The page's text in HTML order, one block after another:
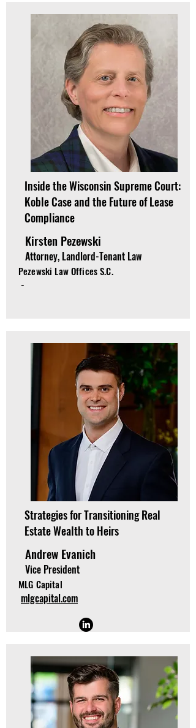
Inside the Wisconsin Supreme Court:
Koble Case and the Future of Lease
Compliance
Kirsten Pezewski
Attorney, Landlord-Tenant Law
Pezewski Law Offices S.C.
-
Strategies for Transitioning Real
Estate Wealth to Heirs
Andrew Evanich
Vice President
MLG Capital
mlgcapital.com